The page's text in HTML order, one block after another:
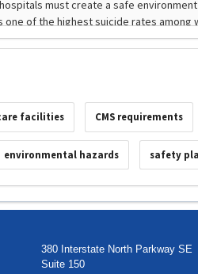
facilities CMS requirements
environmental hazards safety
380 Interstate North Parkway SE
Suite 150